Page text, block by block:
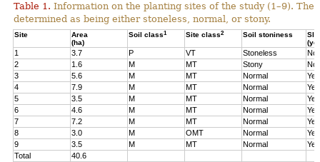
Table 1. Information on the planting sites of the study (1–9).
determined as being either stoneless, normal, or stony.
Site
Area
(ha)
Soil class1 Site class2 Soil stoniness
1 3.7 P VT Stoneless
No
2
1.6 M MT Stony
No
3
5.6 M MT Normal
Yes
4
7.9 M MT Normal
Yes
5
3.5 M MT Normal
Yes
6
4.6 M MT Normal
Yes
7
7.2 M MT Normal
Yes
8
3.0 M OMT Normal
Yes
9
3.5 M MT Normal
Yes
Total
40.6